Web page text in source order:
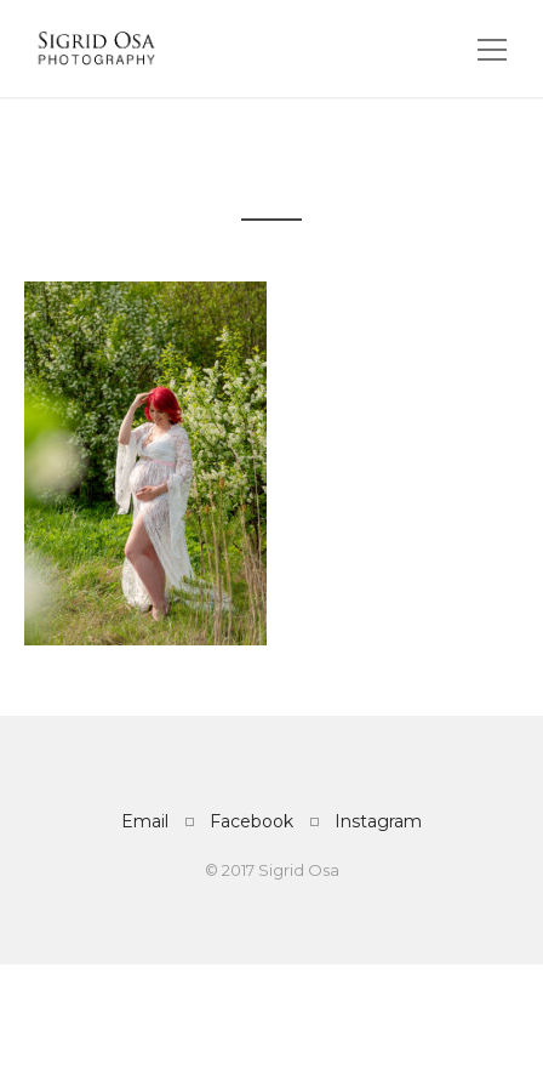
Email Facebook Instagram
© 2017 Sigrid Osa